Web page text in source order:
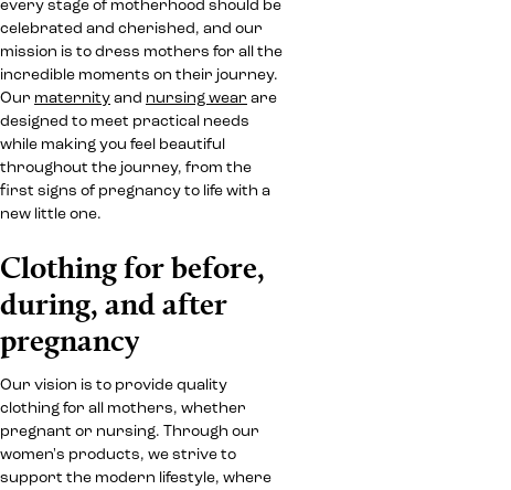
every stage of motherhood should be
celebrated and cherished, and our
mission is to dress mothers for all the
incredible moments on their journey.
Our maternity and nursing wear are
designed to meet practical needs
while making you feel beautiful
throughout the journey, from the
first signs of pregnancy to life with a
new little one.
Clothing for before,
during, and after
pregnancy
Our vision is to provide quality
clothing for all mothers, whether
pregnant or nursing. Through our
women's products, we strive to
support the modern lifestyle, where